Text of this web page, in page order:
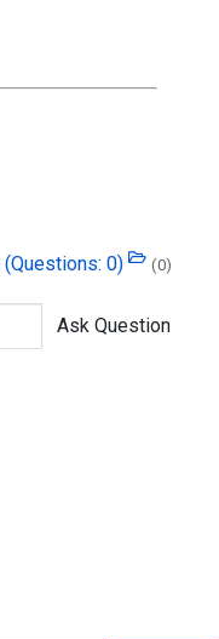
(Questions: 0) (0)
Ask Question